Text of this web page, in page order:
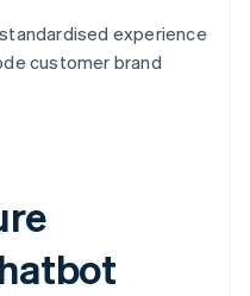
experience
customer brand